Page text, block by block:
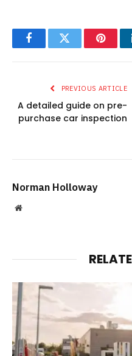
FacebookTwitter
PREVIOUS ARTICLE
A detailed guide on pre-
purchase car inspection
Norman Holloway
Website